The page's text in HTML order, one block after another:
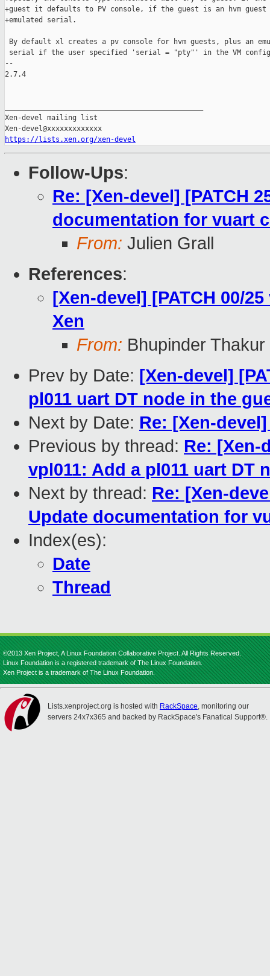
+guest it defaults to PV console, if the guest is an hvm
+emulated serial.
By default xl creates a pv console for hvm guests, plus an
serial if the user specified 'serial = "pty"' in the VM
--
2.7.4
Xen-devel mailing list
https://lists.xen.org/xen-devel
Follow-Ups:
Re: [Xen-devel] [PATCH
documentation for vuart
From: Julien Grall
References:
[Xen-devel] [PATCH 00/
Xen
From: Bhupinder Thakur
Prev by Date: [Xen-devel]
pl011 uart DT node in the
Next by Date: Re: [Xen-
Previous by thread: Re: [Xen-
vpl011: Add a pl011 uart DT
Next by thread: Re: [Xen-
Update documentation for
Index(es):
Date
Thread
©2013 Xen Project, A Linux Foundation Collaborative Project. All Rights Reserved.
Linux Foundation is a registered trademark of The Linux Foundation.
Xen Project is a trademark of The Linux Foundation.
Lists.xenproject.org is hosted with RackSpace, monitoring our
servers 24x7x365 and backed by RackSpace's Fanatical Support®.